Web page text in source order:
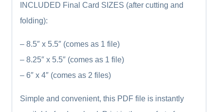
INCLUDED Final Card SIZES (after cutting and
folding):
– 8.5″ x 5.5″ (comes as 1 file)
– 8.25″ x 5.5″ (comes as 1 file)
– 6″ x 4″ (comes as 2 files)
Simple and convenient, this PDF file is instantly